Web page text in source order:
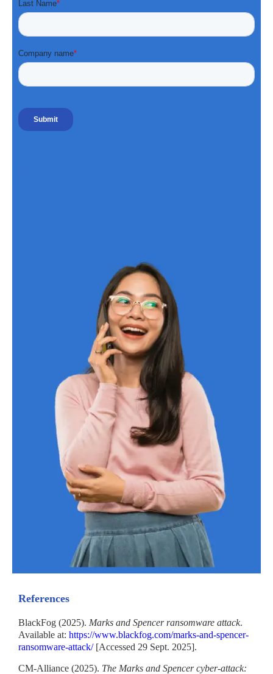
References
BlackFog (2025). Marks and Spencer ransomware attack.
Available at: https://www.blackfog.com/marks-and-spencer-
ransomware-attack/[Accessed 29 Sept. 2025].
CM-Alliance (2025). The Marks and Spencer cyber-attack: